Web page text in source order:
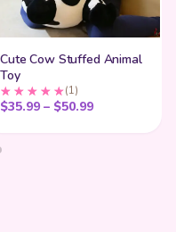
through $90.99
Cute Cow Stuffed Animal
Toy
(1)
$35.99 – $50.99Price range: